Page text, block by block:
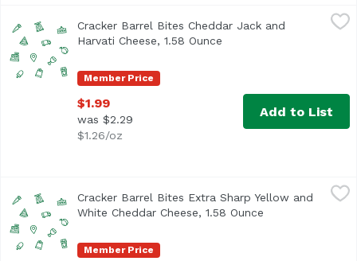
Cracker Barrel Bites Cheddar Jack and Harvati Cheese,
Member Price
Cracker Barrel Bites Cheddar Jack and
Harvati Cheese, 1.58 Ounce
$1.99
was $2.29
$1.26/oz
Add to List
Cracker Barrel Bites Extra Sharp Yellow and White
Member Price
Cracker Barrel Bites Extra Sharp Yellow and
White Cheddar Cheese, 1.58 Ounce